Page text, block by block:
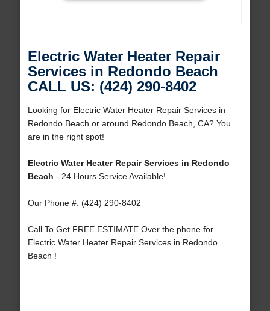
Electric Water Heater Repair
Services in Redondo Beach
CALL US: (424) 290-8402
Looking for Electric Water Heater Repair Services in
Redondo Beach or around Redondo Beach, CA? You
are in the right spot!
Electric Water Heater Repair Services in Redondo
Beach - 24 Hours Service Available!
Our Phone #: (424) 290-8402
Call To Get FREE ESTIMATE Over the phone for
Electric Water Heater Repair Services in Redondo
Beach !